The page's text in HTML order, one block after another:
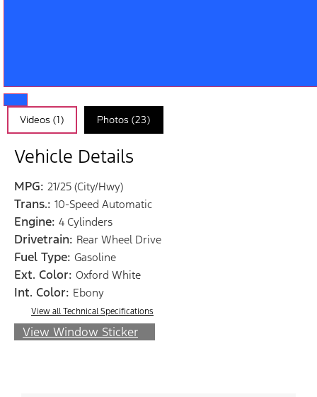
Videos (1) Photos (23)
Vehicle Details
MPG: 21/25 (City/Hwy)
Trans.: 10-Speed Automatic
Engine: 4 Cylinders
Drivetrain: Rear Wheel Drive
Fuel Type: Gasoline
Ext. Color: Oxford White
Int. Color: Ebony
View all Technical Specifications
View Window Sticker